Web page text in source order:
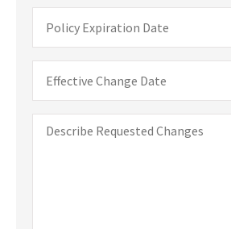
Policy
Expiration
Date
Date
You
Would
Like
Changes
Describe
Requested